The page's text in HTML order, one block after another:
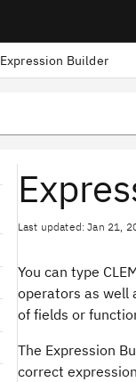
Expression Builder
Last updated: Jan 21,
You can type
operators as well
of fields or
The Expression
correct